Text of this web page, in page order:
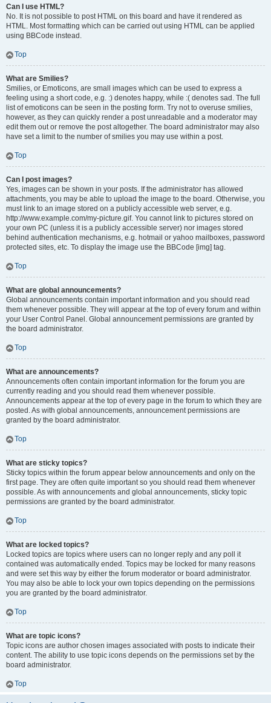
Can I use HTML?
No. It is not possible to post HTML on this board and have it rendered as
HTML. Most formatting which can be carried out using HTML can be applied
using BBCode instead.
Top
What are Smilies?
Smilies, or Emoticons, are small images which can be used to express a
feeling using a short code, e.g. :) denotes happy, while :( denotes sad. The full
list of emoticons can be seen in the posting form. Try not to overuse smilies,
however, as they can quickly render a post unreadable and a moderator may
edit them out or remove the post altogether. The board administrator may also
have set a limit to the number of smilies you may use within a post.
Top
Can I post images?
Yes, images can be shown in your posts. If the administrator has allowed
attachments, you may be able to upload the image to the board. Otherwise, you
must link to an image stored on a publicly accessible web server, e.g.
http://www.example.com/my-picture.gif. You cannot link to pictures stored on
your own PC (unless it is a publicly accessible server) nor images stored
behind authentication mechanisms, e.g. hotmail or yahoo mailboxes, password
protected sites, etc. To display the image use the BBCode [img] tag.
Top
What are global announcements?
Global announcements contain important information and you should read
them whenever possible. They will appear at the top of every forum and within
your User Control Panel. Global announcement permissions are granted by
the board administrator.
Top
What are announcements?
Announcements often contain important information for the forum you are
currently reading and you should read them whenever possible.
Announcements appear at the top of every page in the forum to which they are
posted. As with global announcements, announcement permissions are
granted by the board administrator.
Top
What are sticky topics?
Sticky topics within the forum appear below announcements and only on the
first page. They are often quite important so you should read them whenever
possible. As with announcements and global announcements, sticky topic
permissions are granted by the board administrator.
Top
What are locked topics?
Locked topics are topics where users can no longer reply and any poll it
contained was automatically ended. Topics may be locked for many reasons
and were set this way by either the forum moderator or board administrator.
You may also be able to lock your own topics depending on the permissions
you are granted by the board administrator.
Top
What are topic icons?
Topic icons are author chosen images associated with posts to indicate their
content. The ability to use topic icons depends on the permissions set by the
board administrator.
Top